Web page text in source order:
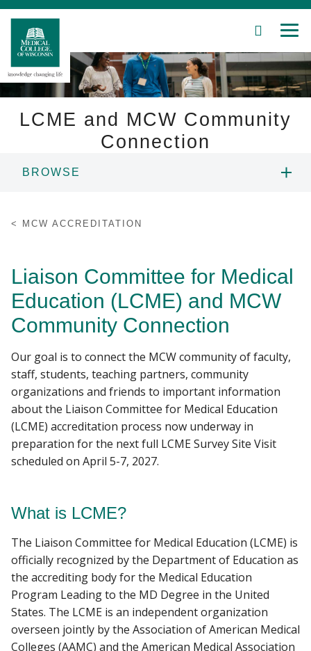
Skip
Main
SEARCH
Research
About MCW
Find A Doctor
Departments & Centers
Stories
Giving
LCME and MCW Community
Connection
BROWSE
LEADERSHIP
MCW ACCREDITATION
MAPS AND DIRECTIONS
MCW ACCREDITATION
Liaison Committee for Medical
Education (LCME) and MCW
Community Connection
Our goal is to connect the MCW community of faculty,
staff, students, teaching partners, community
organizations and friends to important information
about the Liaison Committee for Medical Education
(LCME) accreditation process now underway in
preparation for the next full LCME Survey Site Visit
scheduled on April 5-7, 2027.
What is LCME?
The Liaison Committee for Medical Education (LCME) is
officially recognized by the Department of Education as
the accrediting body for the Medical Education
Program Leading to the MD Degree in the United
States. The LCME is an independent organization
overseen jointly by the Association of American Medical
Colleges (AAMC) and the American Medical Association